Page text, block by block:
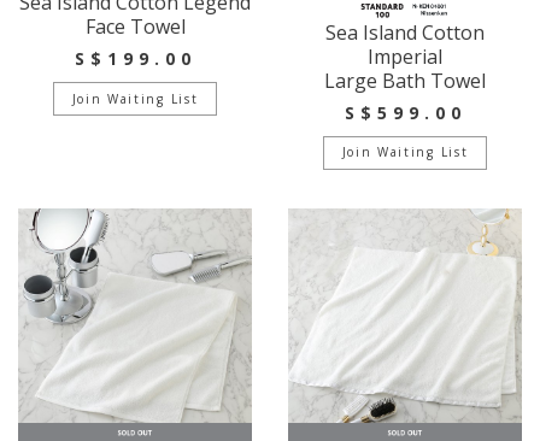
Face Towel
S$199.00
Join Waiting List
Sea Island Cotton
Imperial
Large Bath Towel
S$599.00
Join Waiting List